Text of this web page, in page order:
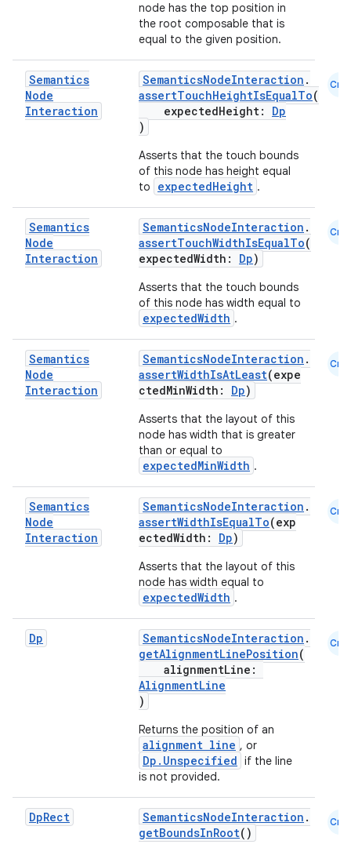
node has the top position in
the root composable that is
equal to the given position.
Semantics
Node
Interaction
SemanticsNodeInteraction .
assertTouchHeightIsEqualTo(
expectedHeight: Dp
)
Asserts that the touch bounds
of this node has height equal
to
expectedHeight .
Cmn
Semantics
Node
Interaction
SemanticsNodeInteraction .
assertTouchWidthIsEqualTo(
expectedWidth: Dp)
Asserts that the touch bounds
of this node has width equal to
expectedWidth .
Cmn
Semantics
Node
Interaction
SemanticsNodeInteraction .
assertWidthIsAtLeast(expe
ctedMinWidth: Dp)
Asserts that the layout of this
node has width that is greater
than or equal to
expectedMinWidth .
Cmn
Semantics
Node
Interaction
SemanticsNodeInteraction .
assertWidthIsEqualTo(exp
ectedWidth: Dp)
Asserts that the layout of this
node has width equal to
expectedWidth .
Cmn
Dp SemanticsNodeInteraction .
getAlignmentLinePosition(
alignmentLine:
AlignmentLine
)
Returns the position of an
alignment line , or
Dp.Unspecified if the line
is not provided.
Cmn
DpRect SemanticsNodeInteraction .
getBoundsInRoot()
Cmn